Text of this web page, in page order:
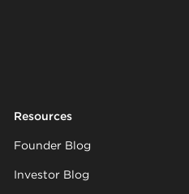
Resources
Founder Blog
Investor Blog